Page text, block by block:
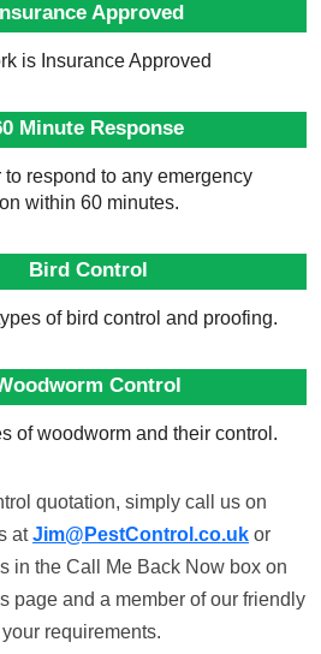
Approved
is Insurance Approved
Minute Response
respond to any emergency
within 60 minutes.
Bird Control
of bird control and proofing.
Control
of woodworm and their control.
quotation, simply call us on
atJim@PestControl.co.uk or
in the Call Me Back Now box on
page and a member of our friendly
requirements.